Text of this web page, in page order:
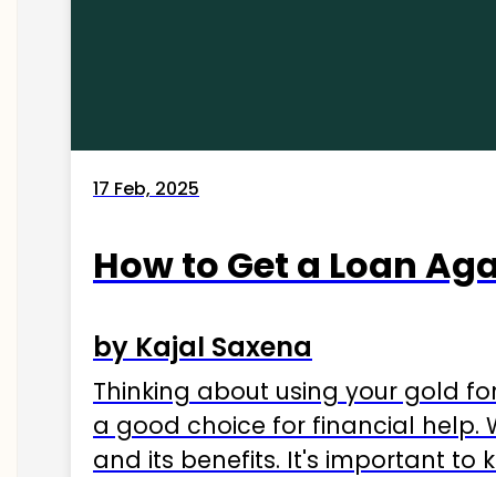
17 Feb, 2025
How to Get a Loan
by Kajal Saxena
Thinking about using your gold
a good choice for financial help.
and its benefits. It's important to